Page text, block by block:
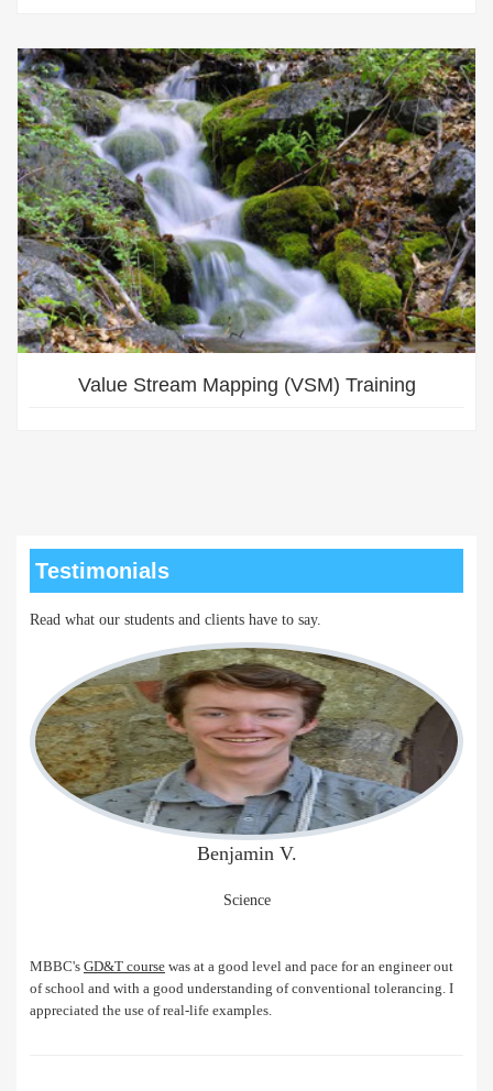
Value Stream Mapping (VSM) Training
Testimonials
Read what our students and clients have to say.
Benjamin V.
Science
MBBC's GD&T course was at a good level and pace for an engineer out
of school and with a good understanding of conventional tolerancing. I
appreciated the use of real-life examples.